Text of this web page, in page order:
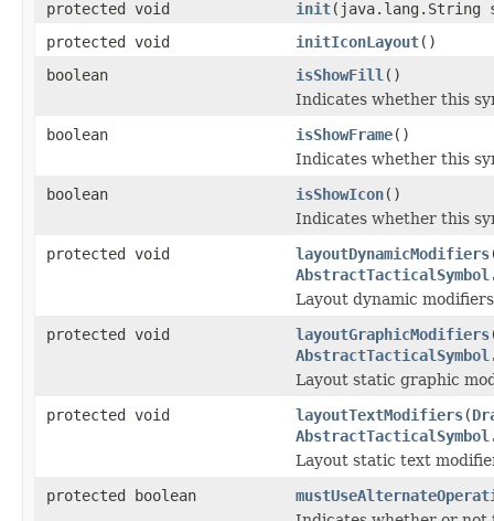
protected void
init(java.lang.String
protected void
initIconLayout()
boolean
isShowFill ()
Indicates whether this
boolean
isShowFrame()
Indicates whether this
boolean
isShowIcon()
Indicates whether this
protected void
layoutDynamicModifiers
Layout dynamic
protected void
layoutGraphicModifiers
Layout static graphic
protected void
layoutTextModifiers(
Layout static text
protected boolean